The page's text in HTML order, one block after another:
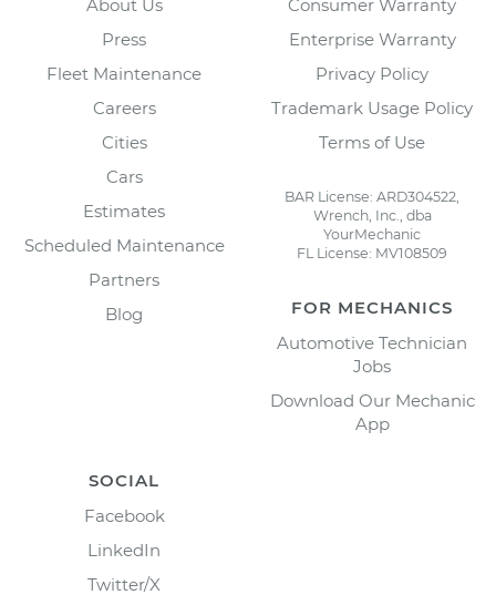
About Us
Press
Fleet Maintenance
Careers
Cities
Cars
Estimates
Scheduled Maintenance
Partners
Blog
Consumer Warranty
Enterprise Warranty
Privacy Policy
Trademark Usage Policy
Terms of Use
BAR License: ARD304522,
Wrench, Inc., dba
YourMechanic
FL License: MV108509
FOR MECHANICS
Automotive Technician
Jobs
Download Our Mechanic
App
SOCIAL
Facebook
LinkedIn
Twitter/X